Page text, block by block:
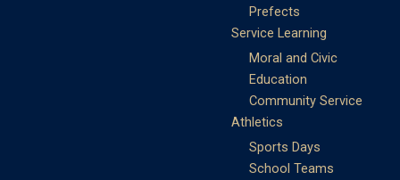
Prefects
Service Learning
Moral and Civic
Education
Community Service
Athletics
Sports Days
School Teams